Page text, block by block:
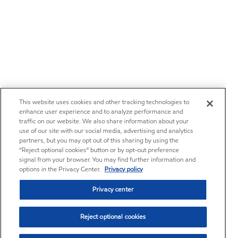
This website uses cookies and other tracking technologies to
enhance user experience and to analyze performance and
traffic on our website. We also share information about your
use of our site with our social media, advertising and analytics
partners, but you may opt out of this sharing by using the
“Reject optional cookies” button or by opt-out preference
signal from your browser. You may find further information and
options in the Privacy Center. Privacy policy
Privacy center
Reject optional cookies